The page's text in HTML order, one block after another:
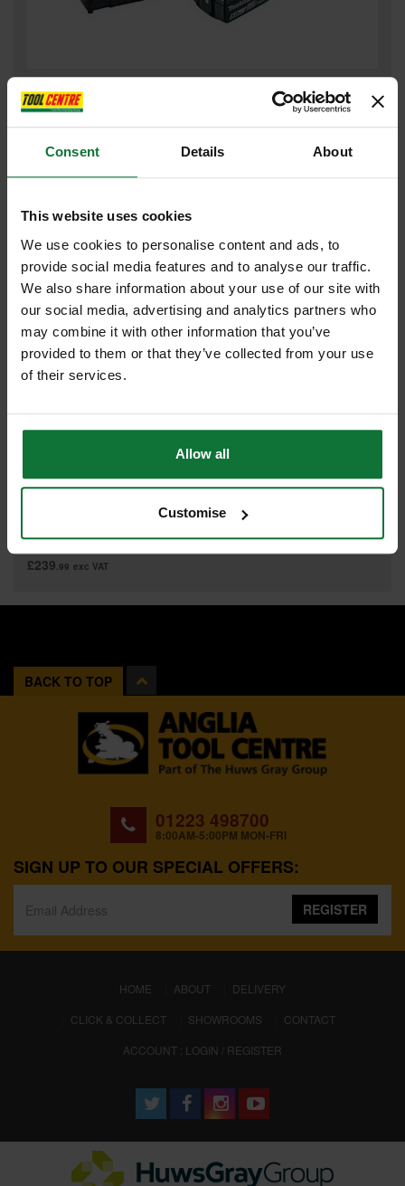
Consent Details About
This website uses cookies
We use cookies to personalise content and ads, to
provide social media features and to analyse our traffic.
We also share information about your use of our site with
our social media, advertising and analytics partners who
may combine it with other information that you’ve
provided to them or that they’ve collected from your use
of their services.
Allow all
Customise
MAKITA BL1850/DC18RD 18V LXT 5.0AH BATTERY & TWIN
CHARGER SUPPLIED IN MAKPAC CARRY CASE
£191.99 inc VAT
£159.99 exc VAT
MAKITA 191J85-8 40V MAX XGT POWER SOURCE KIT 2 X 2.5ah LI-
ION BATTERIES SUPPLIED IN MAKPAC CARRY CASE
£287.99 inc VAT
£239.99 exc VAT
BACK TO TOP
01223 498700
8:00AM-5:00PM MON-FRI
SIGN UP TO OUR SPECIAL OFFERS:
REGISTER
HOME (CURRENT)
ABOUT
DELIVERY
CLICK & COLLECT
SHOWROOMS
CONTACT
ACCOUNT : LOGIN / REGISTER